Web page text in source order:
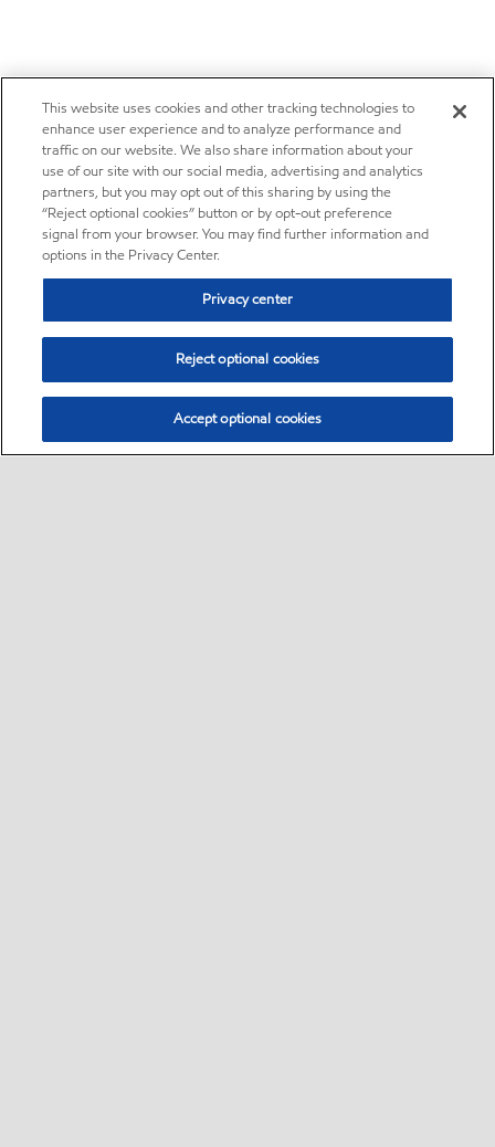
This website uses cookies and other tracking technologies to
enhance user experience and to analyze performance and
traffic on our website. We also share information about your
use of our site with our social media, advertising and analytics
partners, but you may opt out of this sharing by using the
“Reject optional cookies” button or by opt-out preference
signal from your browser. You may find further information and
options in the Privacy Center.
Privacy center
Reject optional cookies
Accept optional cookies